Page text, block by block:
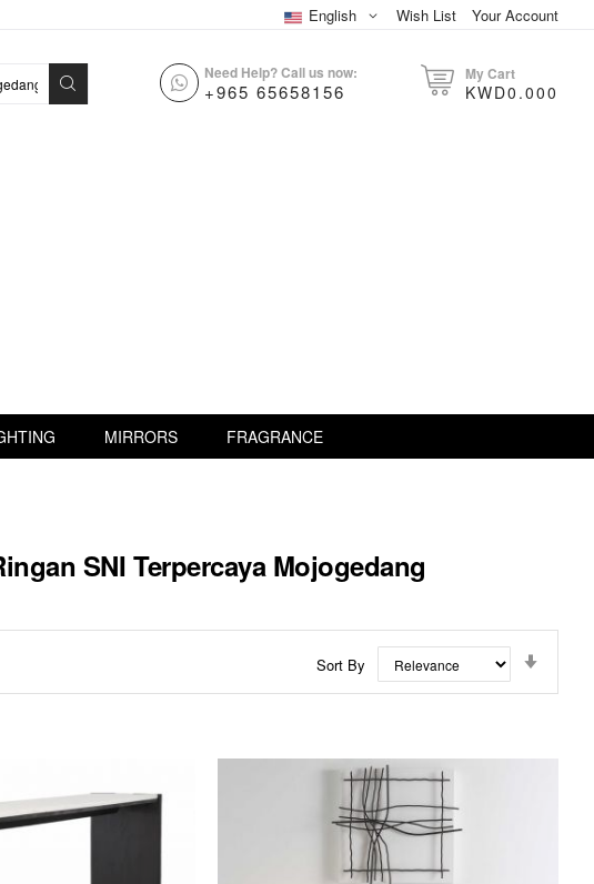
Wish List Your Account
English
Need Help? Call us now:
+965 65658156
My Cart
KWD0.000
MIRRORS FRAGRANCE
SNI Terpercaya Mojogedang
Sort By